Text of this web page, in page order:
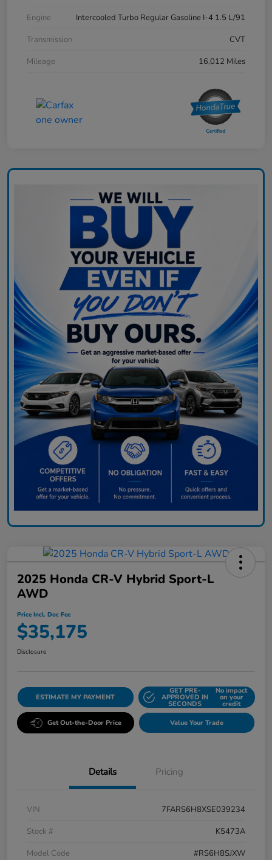
Engine
Intercooled Turbo Regular Gasoline I-4 1.5 L/91
Transmission
CVT
Mileage
16,012 Miles
2025 Honda CR-V Hybrid Sport-L
AWD
Price Incl. Doc Fee
$35,175
Disclosure
ESTIMATE MY PAYMENT
GET PRE-
APPROVED IN
SECONDS
No impact
on your
credit
Get Out-the-Door Price Value Your Trade
Details Pricing
VIN
7FARS6H8XSE039234
Stock #
K5473A
Model Code
#RS6H8SJXW